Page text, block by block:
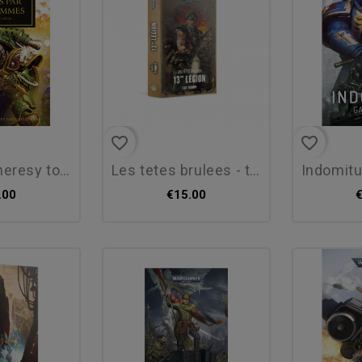
tome 50 :...
favorite_border
les tetes brulees - t01 -...
€15.00
favorite_border
indomitus